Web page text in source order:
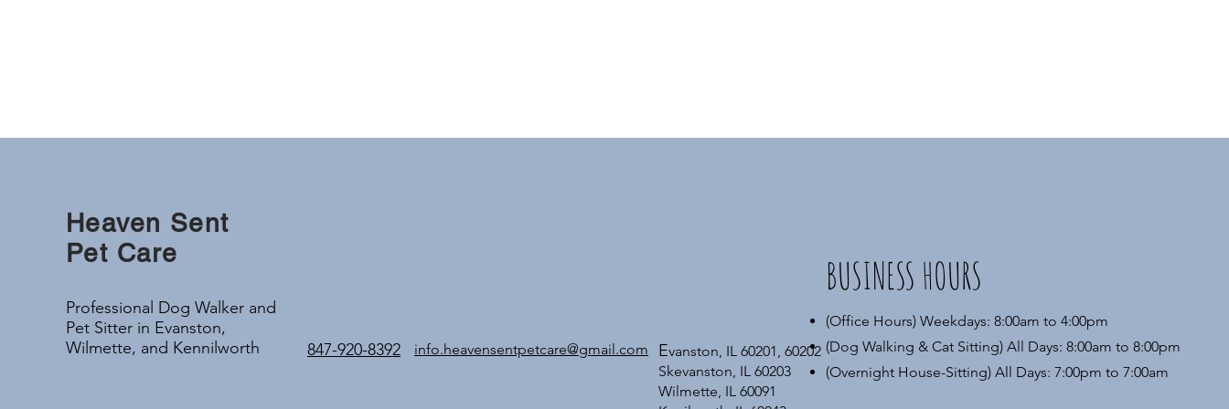
Heaven Sent
Pet Care
Professional Dog Walker and
Pet Sitter in Evanston,
Wilmette, and Kennilworth
847-920-8392 info.heavensentpetcare@gmail.com Evanston, IL 60201, 60202
Skevanston, IL 60203
Wilmette, IL 60091
BUSINESS HOURS
(Office Hours) Weekdays: 8:00am to 4:00pm
(Dog Walking & Cat Sitting) All Days: 8:00am to 8:00pm
(Overnight House-Sitting) All Days: 7:00pm to 7:00am